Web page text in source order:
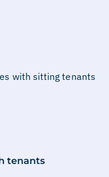
tenants